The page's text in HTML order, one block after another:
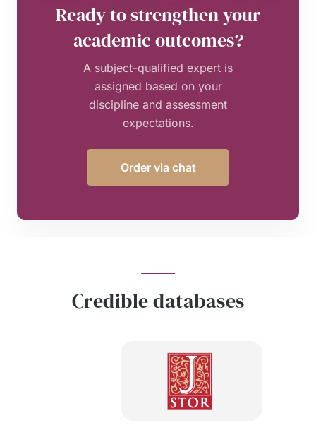
Ready to strengthen your
academic outcomes?
A subject-qualified expert is
assigned based on your
discipline and assessment
expectations.
Order via chat
Credible databases